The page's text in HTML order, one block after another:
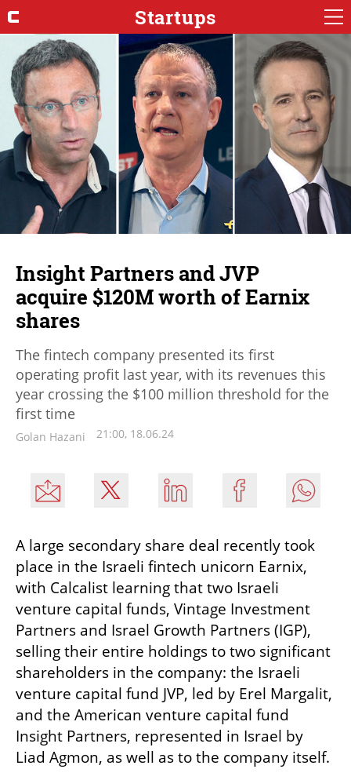
Startups
Insight Partners and JVP
acquire $120M worth of Earnix
shares
The fintech company presented its first
operating profit last year, with its revenues this
year crossing the $100 million threshold for the
first time
Golan Hazani 21:00, 18.06.24
A large secondary share deal recently took
place in the Israeli fintech unicorn Earnix,
with Calcalist learning that two Israeli
venture capital funds, Vintage Investment
Partners and Israel Growth Partners (IGP),
selling their entire holdings to two significant
shareholders in the company: the Israeli
venture capital fund JVP, led by Erel Margalit,
and the American venture capital fund
Insight Partners, represented in Israel by
Liad Agmon, as well as to the company itself.